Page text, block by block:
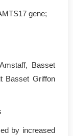
gene;
Basset
Basset Griffon
by increased